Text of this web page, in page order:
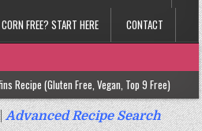
CORN FREE? START HERE CONTACT
Recipe (Gluten Free, Vegan, Top 9 Free)
Recipe (Vegan, Top 9 Free)
Advanced Recipe Search